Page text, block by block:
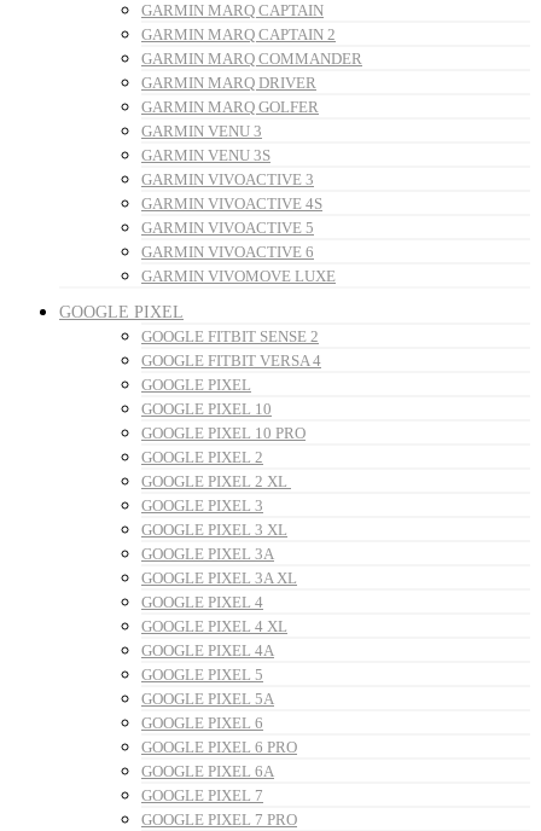
GARMIN MARQ CAPTAIN
GARMIN MARQ CAPTAIN 2
GARMIN MARQ COMMANDER
GARMIN MARQ DRIVER
GARMIN MARQ GOLFER
GARMIN VENU 3
GARMIN VENU 3S
GARMIN VIVOACTIVE 3
GARMIN VIVOACTIVE 4S
GARMIN VIVOACTIVE 5
GARMIN VIVOACTIVE 6
GARMIN VIVOMOVE LUXE
GOOGLE PIXEL
GOOGLE FITBIT SENSE 2
GOOGLE FITBIT VERSA 4
GOOGLE PIXEL
GOOGLE PIXEL 10
GOOGLE PIXEL 10 PRO
GOOGLE PIXEL 2
GOOGLE PIXEL 2 XL
GOOGLE PIXEL 3
GOOGLE PIXEL 3 XL
GOOGLE PIXEL 3A
GOOGLE PIXEL 3A XL
GOOGLE PIXEL 4
GOOGLE PIXEL 4 XL
GOOGLE PIXEL 4A
GOOGLE PIXEL 5
GOOGLE PIXEL 5A
GOOGLE PIXEL 6
GOOGLE PIXEL 6 PRO
GOOGLE PIXEL 6A
GOOGLE PIXEL 7
GOOGLE PIXEL 7 PRO